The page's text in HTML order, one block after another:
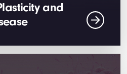
and